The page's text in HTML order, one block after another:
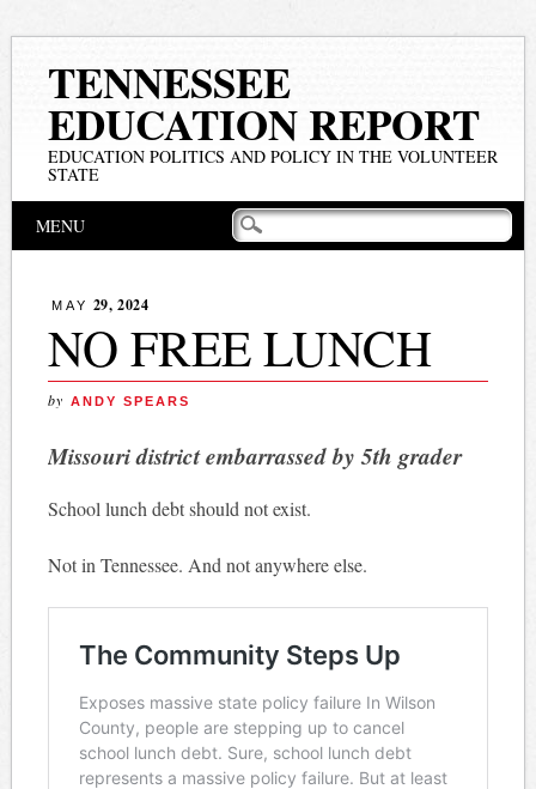
TENNESSEE
EDUCATION REPORT
EDUCATION POLITICS AND POLICY IN THE VOLUNTEER
STATE
Main menu
MENU
MAY 29, 2024
NO FREE LUNCH
by ANDY SPEARS
Missouri district embarrassed by 5th grader
School lunch debt should not exist.
Not in Tennessee. And not anywhere else.